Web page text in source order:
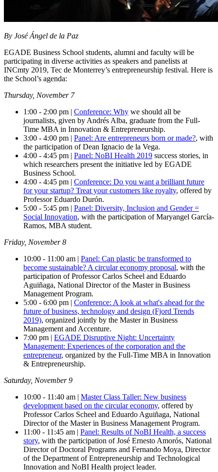
By José Ángel de la Paz
EGADE Business School students, alumni and faculty will be
participating in diverse activities as speakers and panelists at
INCmty 2019, Tec de Monterrey’s entrepreneurship festival. Here is
the School’s agenda:
Thursday, November 7
1:00 - 2:00 pm | Conference: Why we should all be
journalists, given by Andrés Alba, graduate from the Full-
Time MBA in Innovation & Entrepreneurship.
3:00 - 4:00 pm | Panel: Are entrepreneurs born or made?, with
the participation of Dean Ignacio de la Vega.
4:00 - 4:45 pm | Panel: NoBI Health 2019 success stories, in
which researchers present the initiative led by EGADE
Business School.
4:00 - 4:45 pm | Conference: Do you want a brilliant future
for your startup? Treat your customers like royalty, offered by
Professor Eduardo Durón.
5:00 - 5:45 pm | Panel: Diversity, Inclusion and Gender =
Social Innovation, with the participation of Maryangel García-
Ramos, MBA student.
Friday, November 8
10:00 - 11:00 am | Panel: Can plastic be transformed to
become sustainable? A circular economy proposal, with the
participation of Professor Carlos Scheel and Eduardo
Aguiñaga, National Director of the Master in Business
Management Program.
5:00 - 6:00 pm | Conference: A look at what's ahead for the
future of business, technology and design (Fjord Trends
2019), organized jointly by the Master in Business
Management and Accenture.
7:00 pm | EGADE Disruptive Night: Uncertainty
Management: Experiences of the corporation and the
entrepreneur, organized by the Full-Time MBA in Innovation
& Entrepreneurship.
Saturday, November 9
10:00 - 11:40 am | Master Class Taller: New business
development based on the circular economy, offered by
Professor Carlos Scheel and Eduardo Aguiñaga, National
Director of the Master in Business Management Program.
11:00 - 11:45 am | Panel: Results of NoBI Health, a success
story, with the participation of José Ernesto Amorós, National
Director of Doctoral Programs and Fernando Moya, Director
of the Department of Entrepreneurship and Technological
Innovation and NoBI Health project leader.